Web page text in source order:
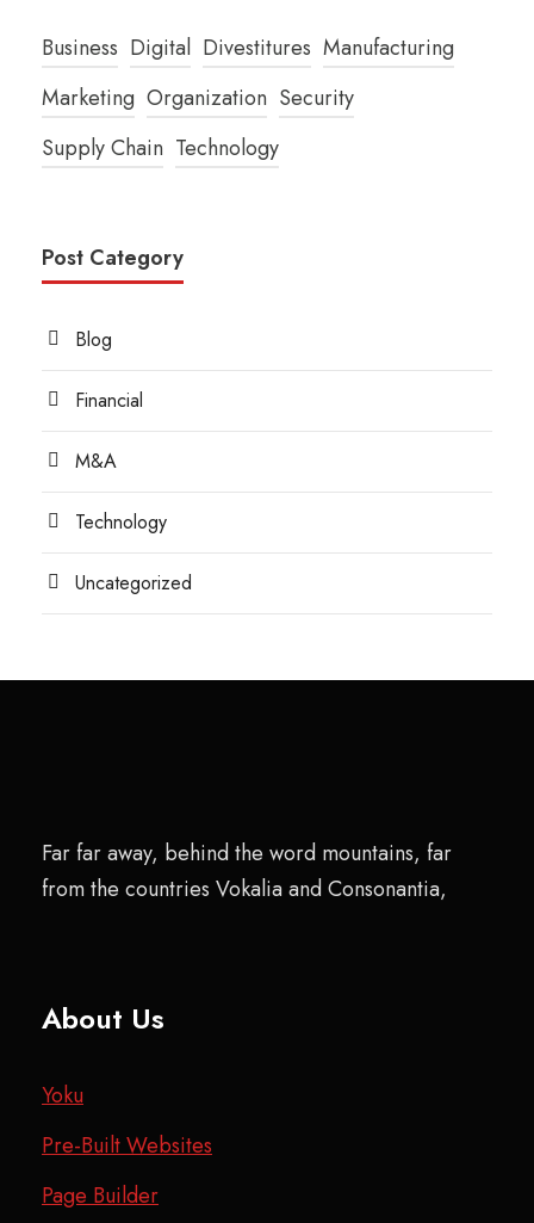
Business Digital Divestitures Manufacturing
Marketing Organization Security
Supply Chain Technology
Post Category
Blog
Financial
M&A
Technology
Uncategorized
Far far away, behind the word mountains, far
from the countries Vokalia and Consonantia,
About Us
Yoku
Pre-Built Websites
Page Builder